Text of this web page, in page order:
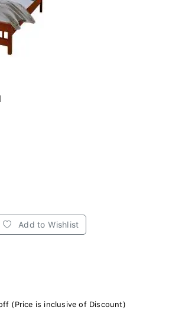
Add to Wishlist
(Price is inclusive of Discount)